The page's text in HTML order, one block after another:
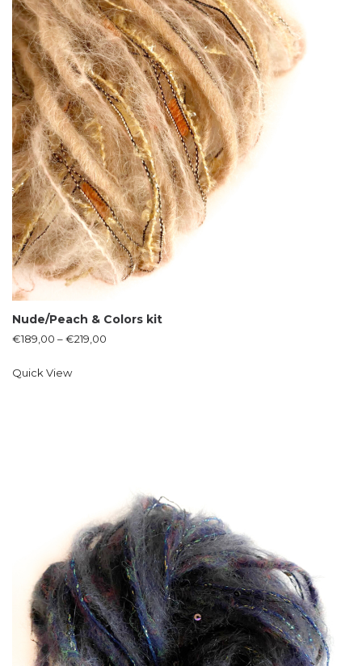
Nude/Peach & Colors kit
€189,00 –€219,00
Quick View